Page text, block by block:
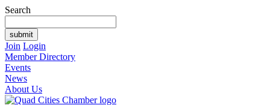
Search
Join Login
Member Directory
Events
News
About Us